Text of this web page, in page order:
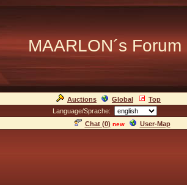
MAARLON´s Forum
Auctions Global Top
Language/Sprache:
Chat (0) new User-Map